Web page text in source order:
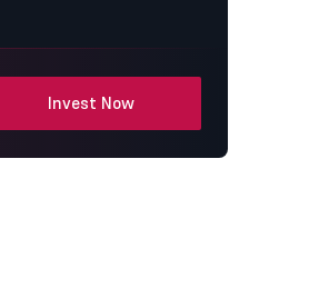
Invest Now